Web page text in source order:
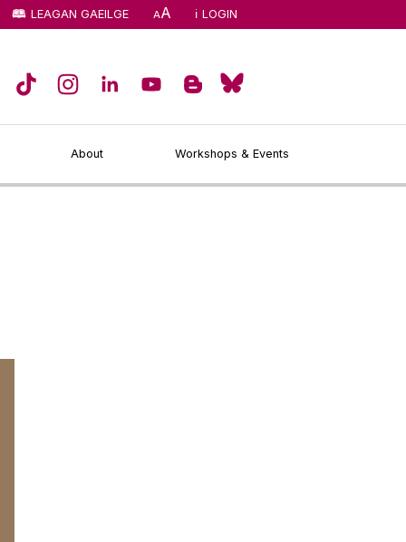
About Workshops & Events
LEAGAN GAEILGE AA LOGIN